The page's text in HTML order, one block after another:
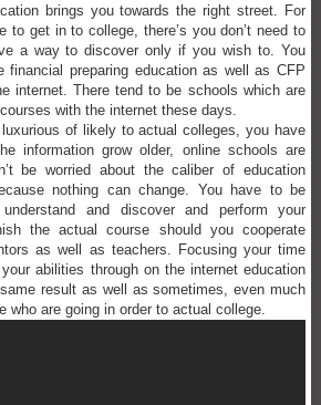
brings you towards the right street. For
to get in to college, there’s you don’t need to
a way to discover only if you wish to. You
financial preparing education as well as CFP
internet. There tend to be schools which are
with the internet these days.
of likely to actual colleges, you have
information grow older, online schools are
be worried about the caliber of education
nothing can change. You have to be
and discover and perform your
the actual course should you cooperate
as well as teachers. Focusing your time
abilities through on the internet education
result as well as sometimes, even much
who are going in order to actual college.